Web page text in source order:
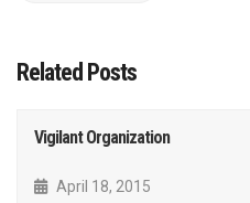
Related Posts
Vigilant Organization
April 18, 2015